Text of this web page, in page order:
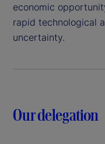
economic
rapid technological
uncertainty.
Our delegation